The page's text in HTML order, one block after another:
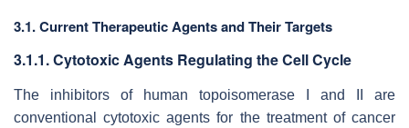
3.1. Current Therapeutic Agents and Their Targets
3.1.1. Cytotoxic Agents Regulating the Cell Cycle
The inhibitors of human topoisomerase I and II are
conventional cytotoxic agents for the treatment of cancer